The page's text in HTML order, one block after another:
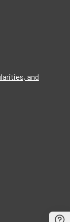
and